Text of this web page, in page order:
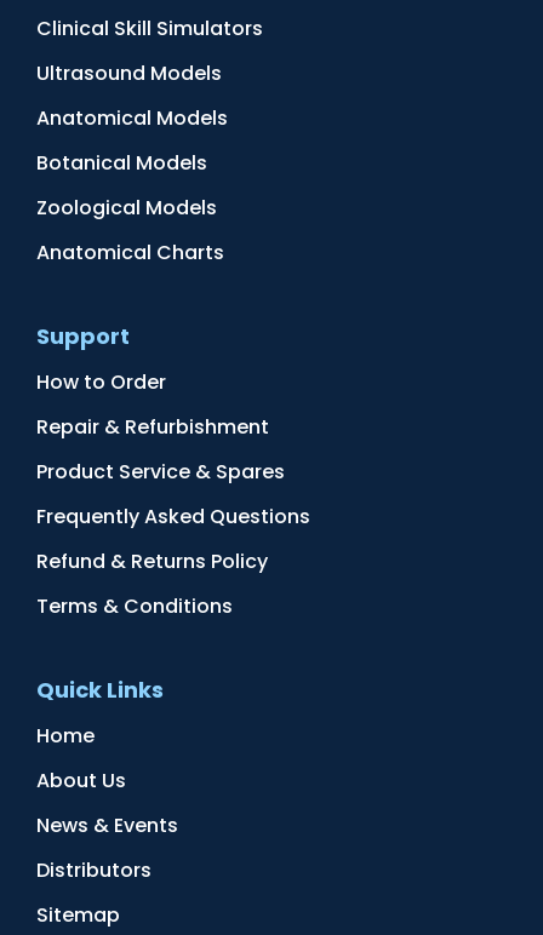
Clinical Skill Simulators
Ultrasound Models
Anatomical Models
Botanical Models
Zoological Models
Anatomical Charts
Support
How to Order
Repair & Refurbishment
Product Service & Spares
Frequently Asked Questions
Refund & Returns Policy
Terms & Conditions
Quick Links
Home
About Us
News & Events
Distributors
Sitemap